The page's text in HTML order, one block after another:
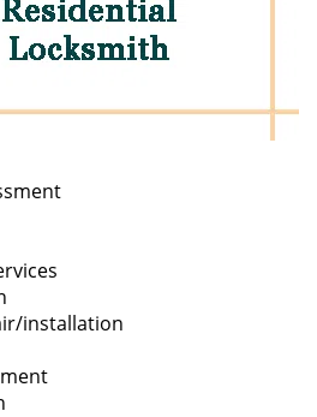
installation